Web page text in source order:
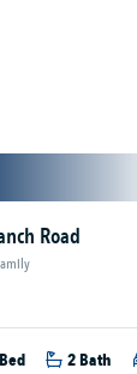
Road
2 Bath